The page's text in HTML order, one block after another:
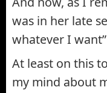
was in her late
whatever I
At least on this
my mind about